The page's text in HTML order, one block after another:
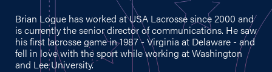
Brian Logue has worked at USA Lacrosse since 2000 and
is currently the senior director of communications. He saw
his first lacrosse game in 1987 - Virginia at Delaware - and
fell in love with the sport while working at Washington
and Lee University.